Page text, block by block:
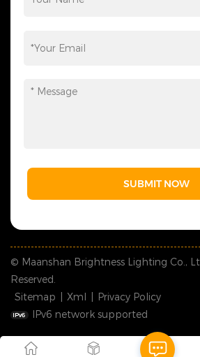
SUBMIT NOW
© Maanshan Brightness Lighting Co.,
Reserved.
Sitemap
Xml
Privacy Policy
IPv6 network supported